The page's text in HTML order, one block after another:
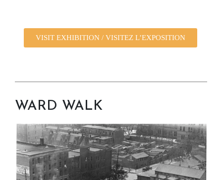
VISIT EXHIBITION / VISITEZ L’EXPOSITION
WARD WALK